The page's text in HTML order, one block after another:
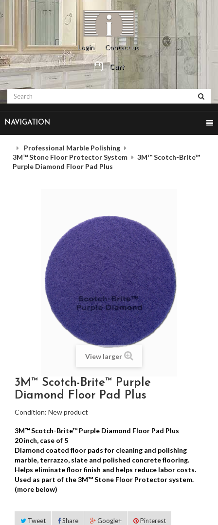
Login Contact us
Cart
NAVIGATION
Professional Marble Polishing
3M™ Stone Floor Protector System
3M™ Scotch-Brite™
Purple Diamond Floor Pad Plus
View larger
3M™ Scotch-Brite™ Purple
Diamond Floor Pad Plus
Condition: New product
3M™ Scotch-Brite™ Purple Diamond Floor Pad Plus
20 inch, case of 5
Diamond coated floor pads for cleaning and polishing
marble, terrazzo, slate and polished concrete flooring.
Helps eliminate floor finish and helps reduce labor costs.
Used as part of the 3M™ Stone Floor Protector system.
(more below)
Tweet Share Google+ Pinterest